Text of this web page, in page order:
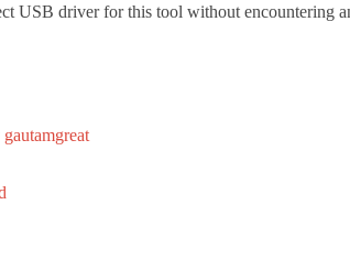
USB driver for this tool without encountering